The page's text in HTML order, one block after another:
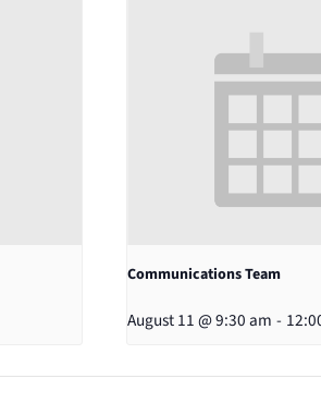
Communications Team
August 11 @ 9:30 am -